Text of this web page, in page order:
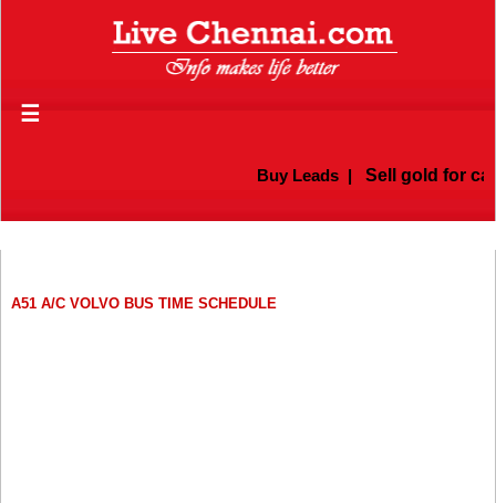
☰
Buy Leads| Sell gold for
A51 A/C VOLVO BUS TIME SCHEDULE